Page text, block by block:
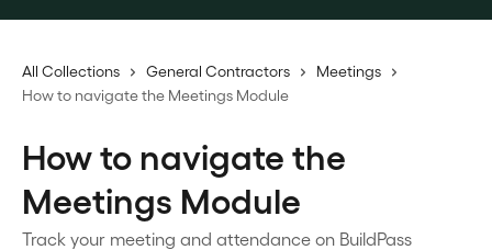
All Collections General Contractors
Meetings
How to navigate the Meetings Module
How to navigate the
Meetings Module
Track your meeting and attendance on BuildPass